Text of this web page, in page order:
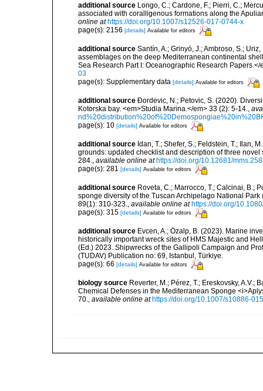
additional source Longo, C.; Cardone, F.; Pierri, C.;
associated with coralligenous formations along the
online at https://doi.org/10.1007/s12526-017-0744-x
page(s): 2156 [details] Available for editors
additional source Santín, A.; Grinyó, J.; Ambroso, S.;
assemblages on the deep Mediterranean continental
Sea Research Part I: Oceanographic Research Papers.</
03
page(s): Supplementary data [details] Available for editors
additional source Ðordevic, N.; Petovic, S. (2020).
Kotorska bay. <em>Studia Marina.</em> 33 (2): 5-14.
page(s): 10 [details] Available for editors
additional source Idan, T.; Shefer, S.; Feldstein, T.; Ilan,
grounds: updated checklist and description of three
284.
available online at https://doi.org/10.12681/
page(s): 281 [details] Available for editors
additional source Roveta, C.; Marrocco, T.; Calcinai, B.;
sponge diversity of the Tuscan Archipelago National
89(1): 310-323.
available online at https://doi.org/
page(s): 315 [details] Available for editors
additional source Evcen, A.; Özalp, B. (2023). Marine
historically important wreck sites of HMS Majestic and
(Ed.) 2023. Shipwrecks of the Gallipoli Campaign and
(TUDAV) Publication no: 69, Istanbul, Türkiye.
page(s): 66 [details] Available for editors
biology source Reverter, M.; Pérez, T.; Ereskovsky,
Chemical Defenses in the Mediterranean Sponge
70., available online at https://doi.org/10.1007/s10886-